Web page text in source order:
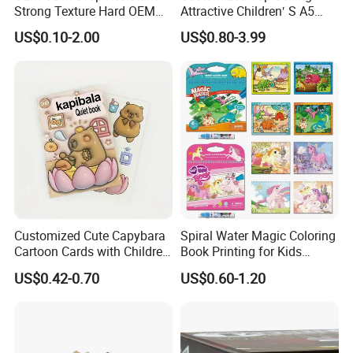
Children learning and adults. We had cooperated with the
well-known publishers from the world for years.We keep the
high quality and competetive for our customers all the
Our clients are from overseas, includingUK, USA, France,
Germany, Finland, the Netherlands, Italy, Japan, Australia,
Arab Emirates, Israel, South Africa, Singapore and so on.
Strong Texture Hard OEM
Custom Hardcover Book
Printing
US$0.10-2.00
Attractive Children′ S A5
Paper English Story
Reusable Sticker Book
Printing
US$0.80-3.99
Customized Cute Capybara
Cartoon Cards with Children
Book Printing
US$0.42-0.70
Spiral Water Magic Coloring
Book Printing for Kids
Colorful Drawing Cartoon
US$0.60-1.20